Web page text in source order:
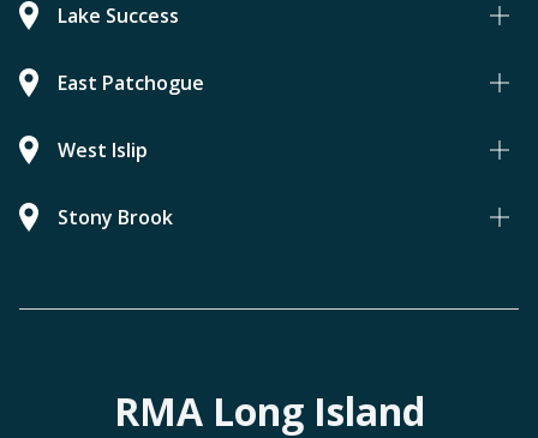
Lake Success
East Patchogue
West Islip
Stony Brook
RMA Long Island